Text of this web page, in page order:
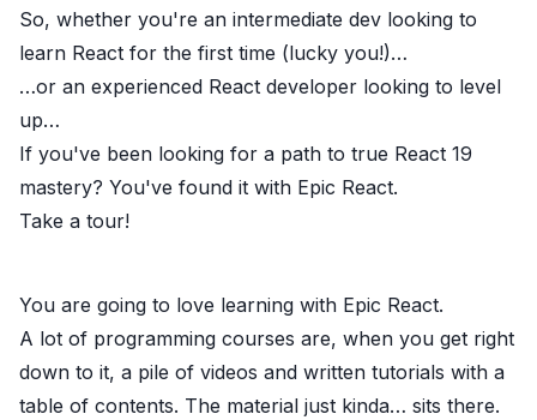
So, whether you're an intermediate dev looking to
learn React for the first time (lucky you!)…
…or an experienced React developer looking to level
up…
If you've been looking for a path to true React 19
mastery? You've found it with Epic React.
Take a tour!
You are going to love learning with Epic React.
A lot of programming courses are, when you get right
down to it, a pile of videos and written tutorials with a
table of contents. The material just kinda… sits there.